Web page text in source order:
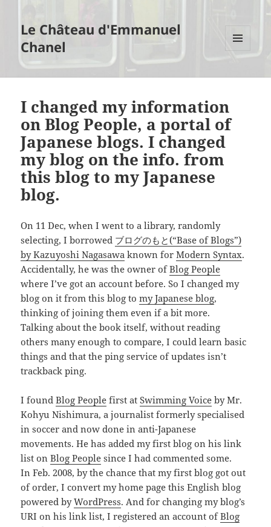
Le Château d'Emmanuel
Chanel
WIDGETS
I changed my information
on Blog People, a portal of
Japanese blogs. I changed
my blog on the info. from
this blog to my Japanese
blog.
On 11 Dec, when I went to a library, randomly
selecting, I borrowed ブログのもと(“Base of Blogs”)
by Kazuyoshi Nagasawa known forModern Syntax.
Accidentally, he was the owner ofBlog People
where I’ve got an account before. So I changed my
blog on it from this blog tomy Japanese blog,
thinking of joining them even if a bit more.
Talking about the book itself, without reading
others many enough to compare, I could learn basic
things and that the ping service of updates isn’t
trackback ping.
I foundBlog People first atSwimming Voice by Mr.
Kohyu Nishimura, a journalist formerly specialised
in soccer and now done in anti-Japanese
movements. He has added my first blog on his link
list onBlog People since I had commented some.
In Feb. 2008, by the chance that my first blog got out
of order, I convert my home page this English blog
powered byWordPress. And for changing my blog’s
URI on his link list, I registered an account ofBlog